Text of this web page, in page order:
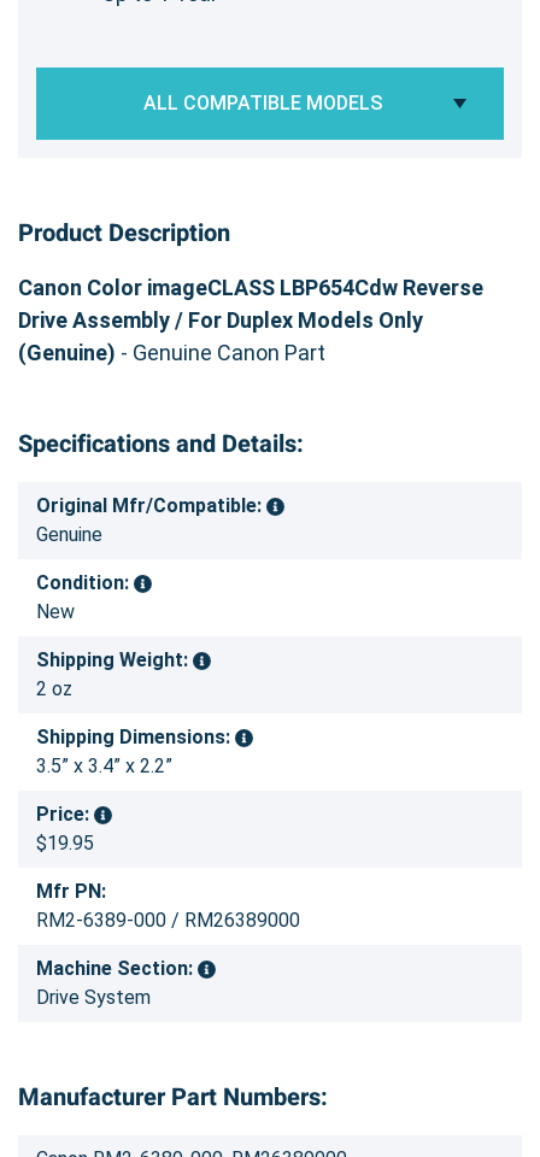
ALL COMPATIBLE MODELS
Product Description
Canon Color imageCLASS LBP654Cdw Reverse
Drive Assembly / For Duplex Models Only
(Genuine) - Genuine Canon Part
Specifications and Details:
Original Mfr/Compatible:
Genuine
Condition:
New
Shipping Weight:
2 oz
Shipping Dimensions:
3.5” x 3.4” x 2.2”
Price:
$19.95
Mfr PN:
RM2-6389-000 / RM26389000
Machine Section:
Drive System
Manufacturer Part Numbers: